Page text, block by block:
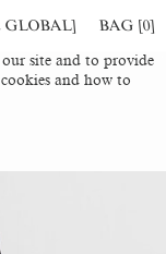
GLOBAL] BAG [0]
site and to provide
and how to